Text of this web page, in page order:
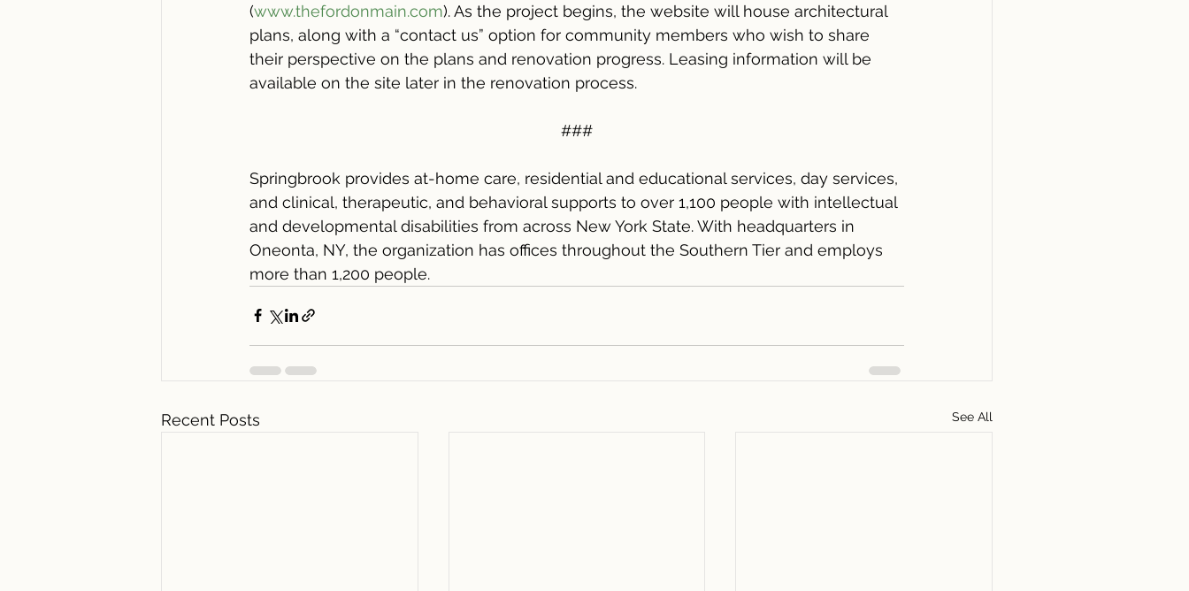
(www.thefordonmain.com). As the project begins, the website will house architectural
plans, along with a “contact us” option for community members who wish to share
their perspective on the plans and renovation progress. Leasing information will be
available on the site later in the renovation process.
###
Springbrook provides at-home care, residential and educational services, day services,
and clinical, therapeutic, and behavioral supports to over 1,100 people with intellectual
and developmental disabilities from across New York State. With headquarters in
Oneonta, NY, the organization has offices throughout the Southern Tier and employs
more than 1,200 people.
Recent Posts See All